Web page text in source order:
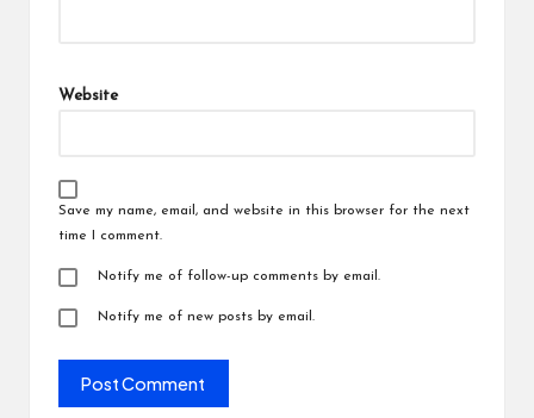
Website
Save my name, email, and website in this browser for the next
time I comment.
Notify me of follow-up comments by email.
Notify me of new posts by email.